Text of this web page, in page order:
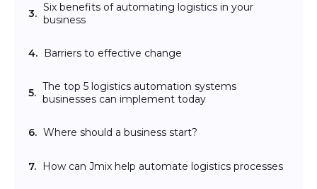
3. Six benefits of automating logistics in your
business
4. Barriers to effective change
5. The top 5 logistics automation systems
businesses can implement today
6. Where should a business start?
7. How can Jmix help automate logistics processes